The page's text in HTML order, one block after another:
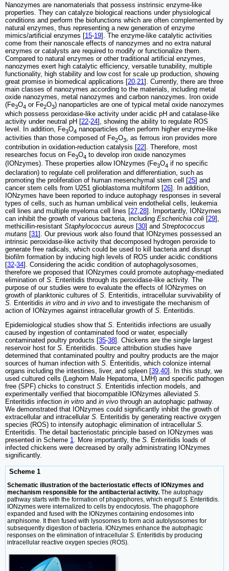
Nanozymes are nanomaterials that possess instrinsic enzyme-like
properties. They can catalyze biological reactions under physiological
conditions and perform the biofunctions which are often complemented by
natural enzymes, thus representing a new generation of enzyme
mimics/artificial enzymes [15-19]. The enzyme-like catalytic activities
come from their nanoscale effects of nanozymes and no extra natural
enzymes or catalysts are required to modify or functionalize them.
Compared to natural enzymes or other traditional artificial enzymes,
nanozymes exert high catalytic efficiency, versatile tunability, multiple
functionality, high stability and low cost for scale up production, showing
great promise in biomedical applications [20 21 ]. Currently, there are three
main classes of nanozymes according to the materials, including metal
oxide nanozymes, metal nanozymes and carbon nanozymes. Iron oxide
(Fe3O4 or Fe2O3) nanoparticles are one of typical metal oxide nanozymes
which possess peroxidase-like activity under acidic pH and catalase-like
activity under neutral pH [22-24], showing the ability to regulate ROS
level. In addition, Fe3O4 nanoparticles often perform higher enzyme-like
activities than those composed of Fe2O3, as ferrous iron provides more
contribution in oxidation-reduction catalysis [22]. Therefore, most
researches focus on Fe3O4 to develop iron oxide nanozymes
(IONzymes). These properties allow IONzymes (Fe3O4 if no specific
declaration) to regulate cell proliferation and differentiation, such as
promoting the proliferation of human mesenchymal stem cell [25] and
cancer stem cells from U251 glioblastoma multiform [26]. In addition,
IONzymes have been reported to induce autophagy responses in several
types of cells, such as human umbilical vein endothelial cells, leukemia
cell lines and multiple myeloma cell lines [27 28]. Importantly, IONzymes
can inhibit the growth of various bacteria, including Escherichia coli [29],
methicillin-resistant Staphylococcus aureus [30] and Streptococcus
mutans [31 ]. Our previous work also found that IONzymes possessed an
intrinsic peroxidase-like activity that decomposed hydrogen peroxide to
generate free radicals, which could be used to kill bacteria and disrupt
biofilm formation by inducing high levels of ROS under acidic conditions
[32-34]. Considering the acidic condition of autophagolysosomes,
therefore we proposed that IONzymes could promote autophagy-mediated
elimination of S.
Enteritidis through its peroxidase-like activity. The
purpose of our studies were to evaluate the effects of IONzymes on
growth of planktonic cultures of S.
Enteritidis, intracellular survivability of
S.
Enteritidis in vitro and in vivo and to investigate the mechanism of
action of IONzymes against intracellular growth of S.
Enteritidis.
Epidemiological studies show that S.
Enteritidis infections are usually
caused by ingestion of contaminated food or water, especially
contaminated poultry products [35-38]. Chickens are the single largest
reservoir host for S.
Enteritidis. Source attribution studies have
determined that contaminated poultry and poultry products are the major
sources of human infection with S.
Enteritidis, which colonize internal
organs including the intestines, liver, and spleen [39 40]. In this study, we
used cultured cells (Leghorn Male Hepatoma, LMH) and specific pathogen
free (SPF) chicks to construct S.
Enteritidis infection models, and
experimentally verified that biocompatible IONzymes alleviated S.
Enteritidis infection in vitro and in vivo through an autophagic pathway.
We demonstrated that IONzymes could significantly inhibit the growth of
extracellular and intracellular S.
Enteritidis by generating reactive oxygen
species (ROS) to intensify autophagic elimination of intracellular S.
Enteritidis. The detail bacteriostatic principle based on IONzymes was
presented in Scheme 1 . More importantly, the S.
Enteritidis loads of
infected chickens were decreased by orally administrating IONzymes
significantly.
Scheme 1
Schematic illustration of the bacteriostatic effects of IONzymes and
mechanism responsible for the antibacterial activity. The autophagy
pathway starts with the formation of phagophores, which engulfS. Enteritidis.
IONzymes were internalized to cells by endocytosis. The phagophore
expanded and fused with the IONzymes containing endosomes into
amphisome. It then fused with lysosomes to form acid autolysosomes for
subsequently digestion of bacteria. IONzymes enhance the autophagic
responses on the elimination of intracellular S. Enteritidis by producing
intracellular reactive oxygen species (ROS).